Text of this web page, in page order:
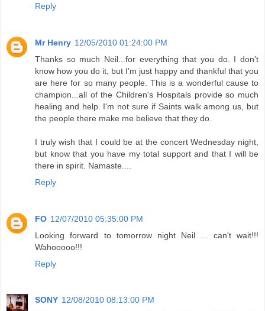
Reply
Mr Henry 12/05/2010 01:24:00 PM
Thanks so much Neil...for everything that you do. I don't
know how you do it, but I'm just happy and thankful that you
are here for so many people. This is a wonderful cause to
champion...all of the Children's Hospitals provide so much
healing and help. I'm not sure if Saints walk among us, but
the people there make me believe that they do.
I truly wish that I could be at the concert Wednesday night,
but know that you have my total support and that I will be
there in spirit. Namaste....
Reply
FO 12/07/2010 05:35:00 PM
Looking forward to tomorrow night Neil ... can't wait!!!
Wahooooo!!!
Reply
SONY 12/08/2010 08:13:00 PM